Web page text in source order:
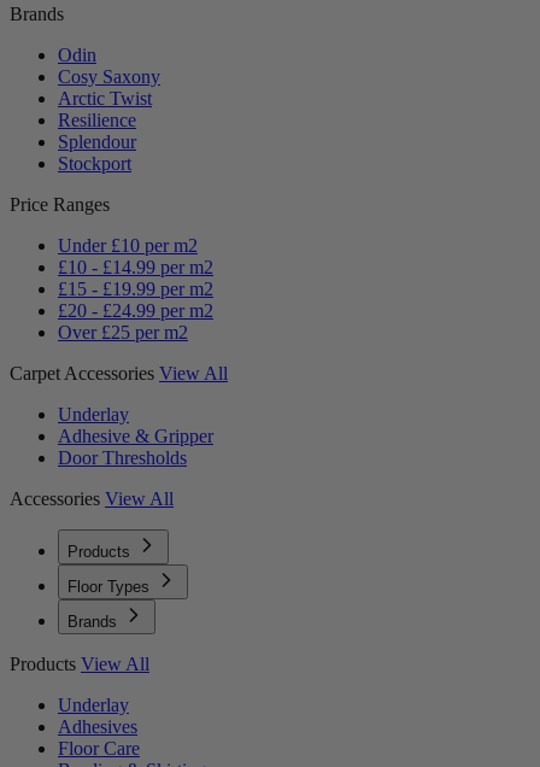
Brands
Odin
Cosy Saxony
Arctic Twist
Resilience
Splendour
Stockport
Price Ranges
Under £10 per m2
£10 - £14.99 per m2
£15 - £19.99 per m2
£20 - £24.99 per m2
Over £25 per m2
Carpet Accessories View All
Underlay
Adhesive & Gripper
Door Thresholds
Accessories View All
Products
Floor Types
Brands
Products View All
Underlay
Adhesives
Floor Care